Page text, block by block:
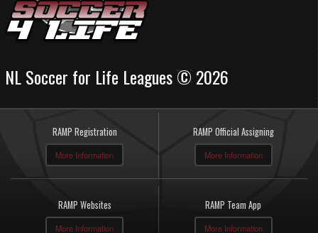
NL Soccer for Life Leagues © 2026
RAMP Registration
More Information
RAMP Official Assigning
More Information
RAMP Websites
More Information
RAMP Team App
More Information